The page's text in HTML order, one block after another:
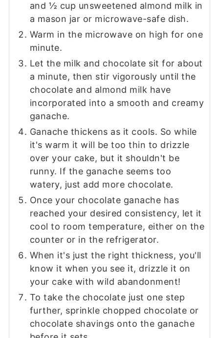
and ½ cup unsweetened almond milk in
a mason jar or microwave-safe dish.
Warm in the microwave on high for one
minute.
Let the milk and chocolate sit for about
a minute, then stir vigorously until the
chocolate and almond milk have
incorporated into a smooth and creamy
ganache.
Ganache thickens as it cools. So while
it's warm it will be too thin to drizzle
over your cake, but it shouldn't be
runny. If the ganache seems too
watery, just add more chocolate.
Once your chocolate ganache has
reached your desired consistency, let it
cool to room temperature, either on the
counter or in the refrigerator.
When it's just the right thickness, you'll
know it when you see it, drizzle it on
your cake with wild abandonment!
To take the chocolate just one step
further, sprinkle chopped chocolate or
chocolate shavings onto the ganache